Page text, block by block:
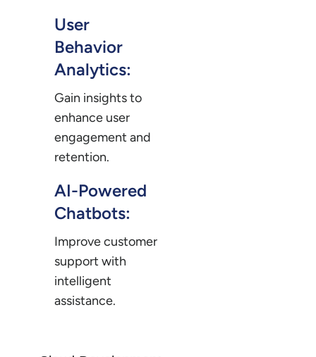
User
Behavior
Analytics:
Gain insights to
enhance user
engagement and
retention.
AI-Powered
Chatbots:
Improve customer
support with
intelligent
assistance.